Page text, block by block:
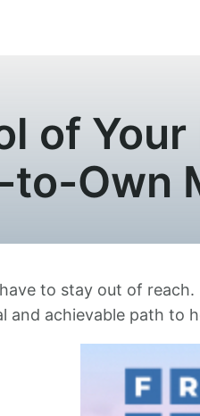
of
to-Own
to stay out of
and achievable path to